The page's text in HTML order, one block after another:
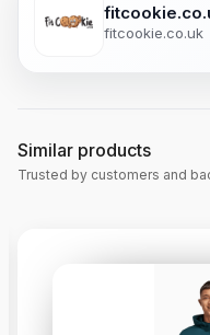
fitcookie.co.uk
Similar products
Trusted by customers and